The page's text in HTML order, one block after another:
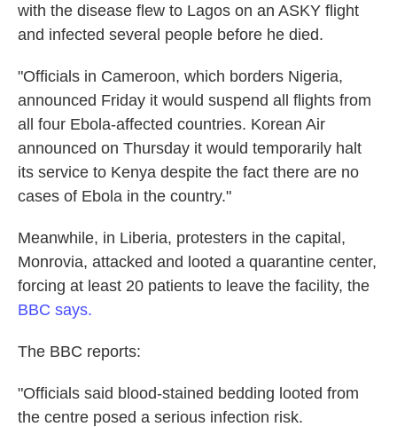
with the disease flew to Lagos on an ASKY flight
and infected several people before he died.
"Officials in Cameroon, which borders Nigeria,
announced Friday it would suspend all flights from
all four Ebola-affected countries. Korean Air
announced on Thursday it would temporarily halt
its service to Kenya despite the fact there are no
cases of Ebola in the country."
Meanwhile, in Liberia, protesters in the capital,
Monrovia, attacked and looted a quarantine center,
forcing at least 20 patients to leave the facility, the
BBC says.
The BBC reports:
"Officials said blood-stained bedding looted from
the centre posed a serious infection risk.